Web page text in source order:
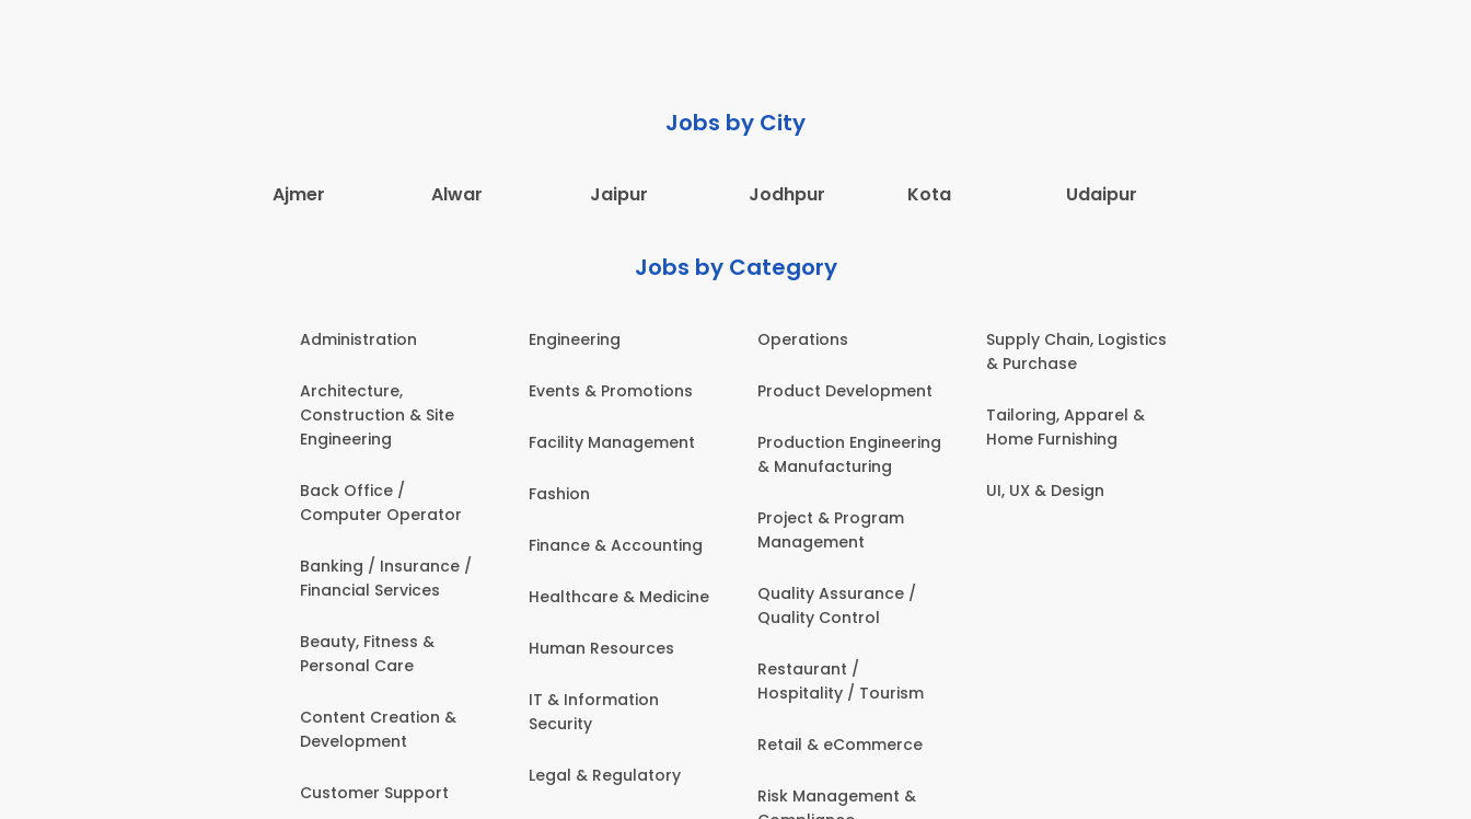
Jobs by City
Ajmer Alwar Jaipur Jodhpur Kota Udaipur
Jobs by Category
Administration
Architecture,
Construction & Site
Engineering
Back Office /
Computer Operator
Banking / Insurance /
Financial Services
Beauty, Fitness &
Personal Care
Content Creation &
Development
Customer Support
Engineering
Events & Promotions
Facility Management
Fashion
Finance & Accounting
Healthcare & Medicine
Human Resources
IT & Information
Security
Legal & Regulatory
Operations
Product Development
Production Engineering
& Manufacturing
Project & Program
Management
Quality Assurance /
Quality Control
Restaurant /
Hospitality / Tourism
Retail & eCommerce
Risk Management &
Supply Chain, Logistics
& Purchase
Tailoring, Apparel &
Home Furnishing
UI, UX & Design